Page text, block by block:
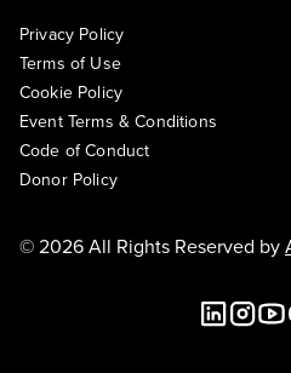
Privacy Policy
Terms of Use
Cookie Policy
Event Terms & Conditions
Code of Conduct
Donor Policy
© 2026 All Rights Reserved by